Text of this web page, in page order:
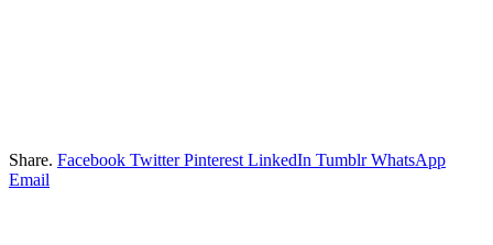
Share. Facebook Twitter Pinterest LinkedIn Tumblr WhatsApp
Email